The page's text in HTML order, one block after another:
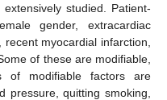
studied. Patient-
gender, extracardiac
myocardial infarction,
of these are modifiable,
of modifiable factors are
pressure, quitting smoking,